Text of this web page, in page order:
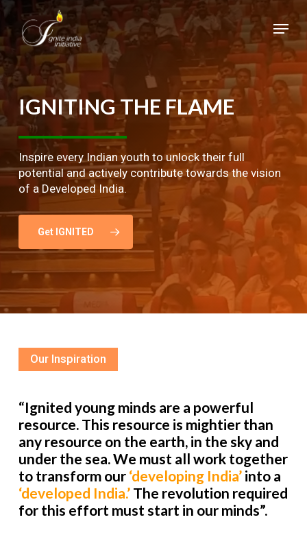
Skip
main
content
Menu
IGNITINGTHE FLAME
Inspire every Indian youth to unlock their full
potential and actively contribute towards the vision
of a Developed India.
Get IGNITED
Our Inspiration
“Ignited young minds are a powerful
resource. This resource is mightier than
any resource on the earth, in the sky and
under the sea. We must all work together
to transform our ‘developing India’into a
‘developed India.’The revolution required
for this effort must start in our minds”.
Close
Menu